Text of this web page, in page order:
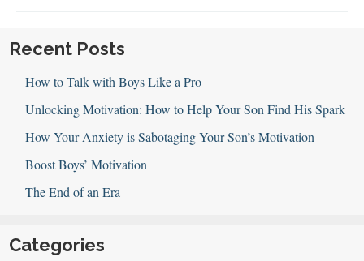
Recent Posts
How to Talk with Boys Like a Pro
Unlocking Motivation: How to Help Your Son Find His Spark
How Your Anxiety is Sabotaging Your Son’s Motivation
Boost Boys’ Motivation
The End of an Era
Categories